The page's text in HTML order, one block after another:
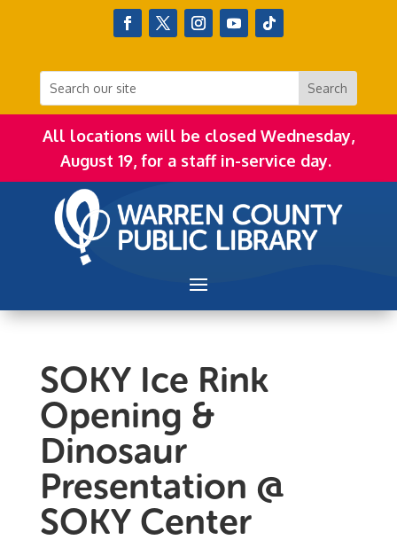
All locations will be closed Wednesday,
August 19, for a staff in-service day.
SOKY Ice Rink
Opening &
Dinosaur
Presentation @
SOKY Center